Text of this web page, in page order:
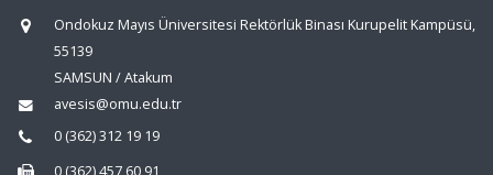
Ondokuz Mayıs Üniversitesi Rektörlük Binası Kurupelit Kampüsü,
55139
SAMSUN / Atakum
avesis@omu.edu.tr
0 (362) 312 19 19
0 (362) 457 60 91